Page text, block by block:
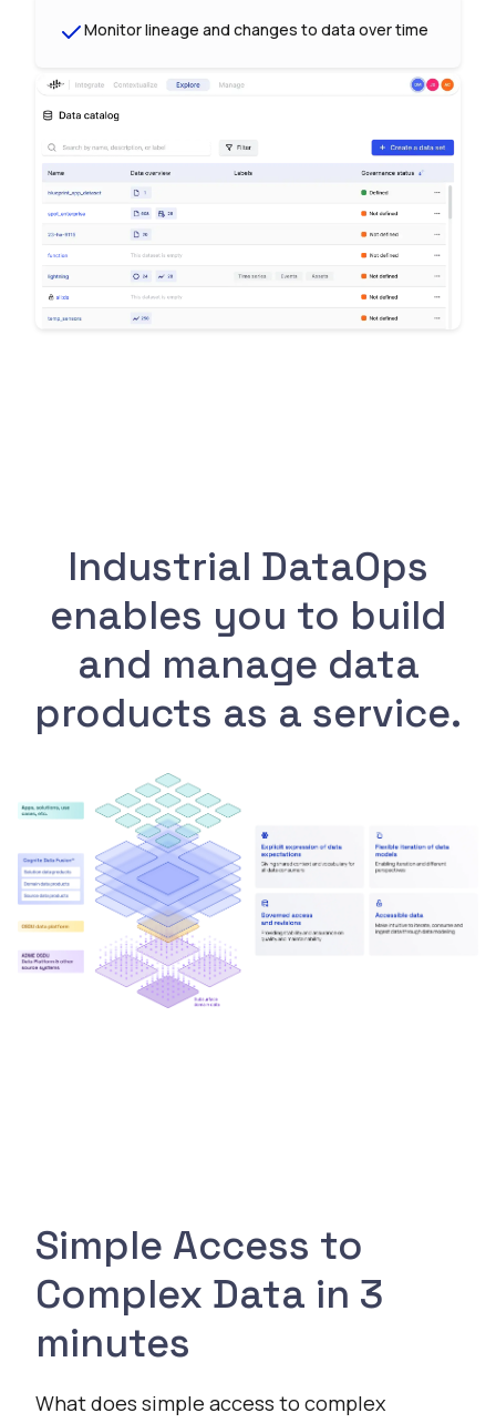
Monitor lineage and changes to data over time
Industrial DataOps
enables you to build
and manage data
products as a service.
Simple Access to
Complex Data in 3
minutes
What does simple access to complex